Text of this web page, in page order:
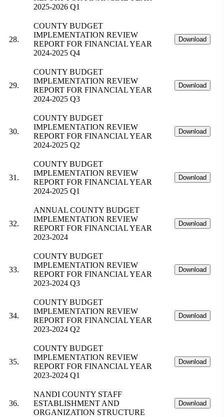
2025-2026 Q1
28.
COUNTY BUDGET
IMPLEMENTATION REVIEW
REPORT FOR FINANCIAL YEAR
2024-2025 Q4
Download
29.
COUNTY BUDGET
IMPLEMENTATION REVIEW
REPORT FOR FINANCIAL YEAR
2024-2025 Q3
Download
30.
COUNTY BUDGET
IMPLEMENTATION REVIEW
REPORT FOR FINANCIAL YEAR
2024-2025 Q2
Download
31.
COUNTY BUDGET
IMPLEMENTATION REVIEW
REPORT FOR FINANCIAL YEAR
2024-2025 Q1
Download
32.
ANNUAL COUNTY BUDGET
IMPLEMENTATION REVIEW
REPORT FOR FINANCIAL YEAR
2023-2024
Download
33.
COUNTY BUDGET
IMPLEMENTATION REVIEW
REPORT FOR FINANCIAL YEAR
2023-2024 Q3
Download
34.
COUNTY BUDGET
IMPLEMENTATION REVIEW
REPORT FOR FINANCIAL YEAR
2023-2024 Q2
Download
35.
COUNTY BUDGET
IMPLEMENTATION REVIEW
REPORT FOR FINANCIAL YEAR
2023-2024 Q1
Download
36.
NANDI COUNTY STAFF
ESTABLISHMENT AND
ORGANIZATION STRUCTURE
Download